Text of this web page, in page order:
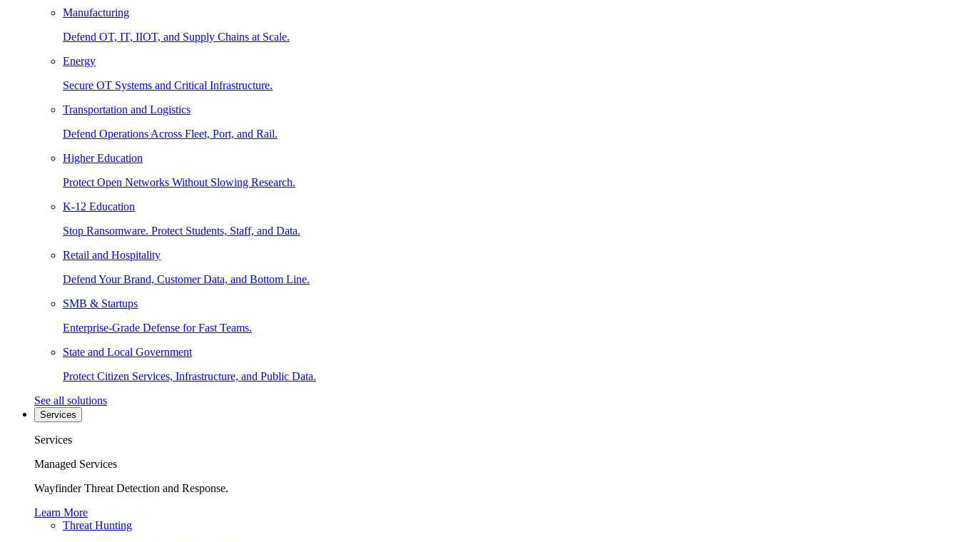
Manufacturing
Defend OT, IT, IIOT, and Supply Chains at Scale.
Energy
Secure OT Systems and Critical Infrastructure.
Transportation and Logistics
Defend Operations Across Fleet, Port, and Rail.
Higher Education
Protect Open Networks Without Slowing Research.
K-12 Education
Stop Ransomware. Protect Students, Staff, and Data.
Retail and Hospitality
Defend Your Brand, Customer Data, and Bottom Line.
SMB & Startups
Enterprise-Grade Defense for Fast Teams.
State and Local Government
Protect Citizen Services, Infrastructure, and Public Data.
See all solutions
Services
Services
Managed Services
Wayfinder Threat Detection and Response.
Learn More
Threat Hunting